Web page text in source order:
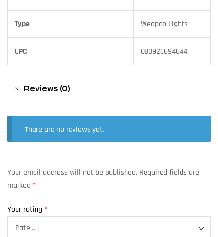
Type Weapon Lights
UPC 080926694644
Reviews (0)
There are no reviews yet.
Your email address will not be published. Required fields are
marked *
Your rating *